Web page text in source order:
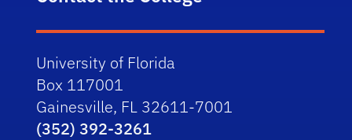
University of Florida
Box 117001
Gainesville, FL 32611-7001
(352) 392-3261